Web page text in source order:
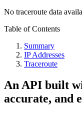
No traceroute data
Table of Contents
Summary
IP Addresses
Traceroute
An API built
accurate, and